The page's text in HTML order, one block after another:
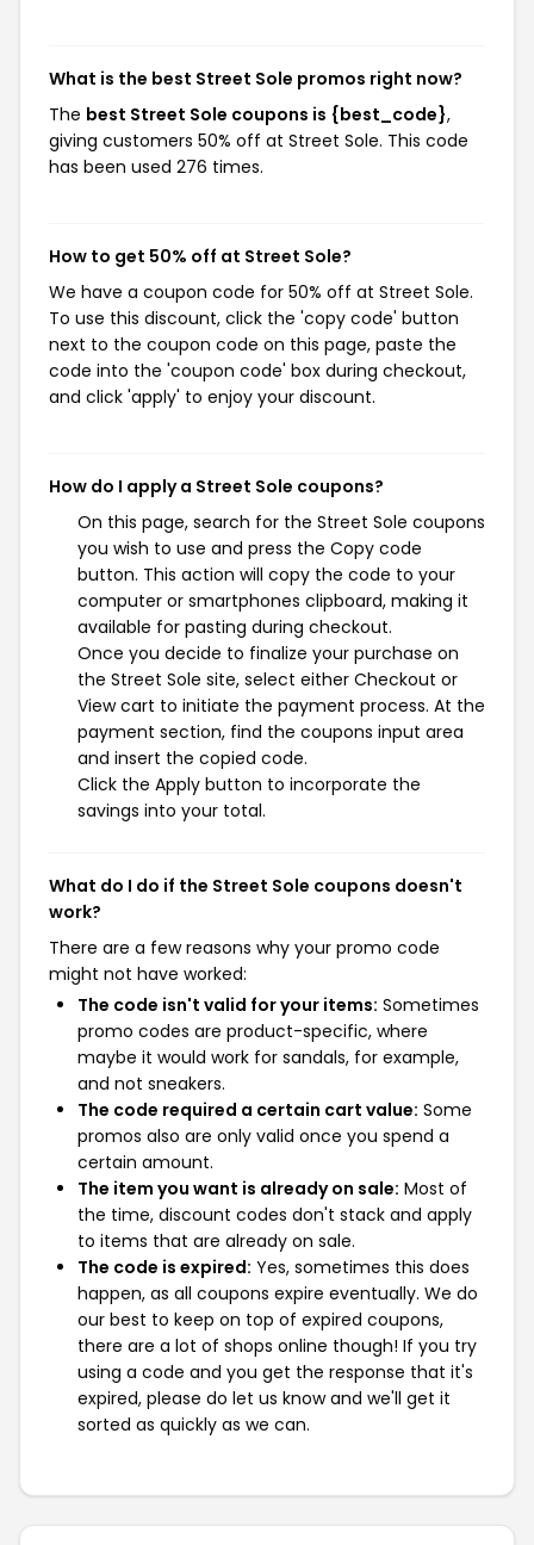
What is the best Street Sole promos right now?
The best Street Sole coupons is {best_code},
giving customers 50% off at Street Sole. This code
has been used 276 times.
How to get 50% off at Street Sole?
We have a coupon code for 50% off at Street Sole.
To use this discount, click the 'copy code' button
next to the coupon code on this page, paste the
code into the 'coupon code' box during checkout,
and click 'apply' to enjoy your discount.
How do I apply a Street Sole coupons?
On this page, search for the Street Sole coupons
you wish to use and press the Copy code
button. This action will copy the code to your
computer or smartphones clipboard, making it
available for pasting during checkout.
Once you decide to finalize your purchase on
the Street Sole site, select either Checkout or
View cart to initiate the payment process. At the
payment section, find the coupons input area
and insert the copied code.
Click the Apply button to incorporate the
savings into your total.
What do I do if the Street Sole coupons doesn't
work?
There are a few reasons why your promo code
might not have worked:
The code isn't valid for your items: Sometimes
promo codes are product-specific, where
maybe it would work for sandals, for example,
and not sneakers.
The code required a certain cart value: Some
promos also are only valid once you spend a
certain amount.
The item you want is already on sale: Most of
the time, discount codes don't stack and apply
to items that are already on sale.
The code is expired: Yes, sometimes this does
happen, as all coupons expire eventually. We do
our best to keep on top of expired coupons,
there are a lot of shops online though! If you try
using a code and you get the response that it's
expired, please do let us know and we'll get it
sorted as quickly as we can.